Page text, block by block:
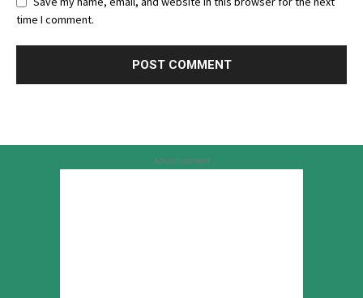
time I comment.
Advertisement